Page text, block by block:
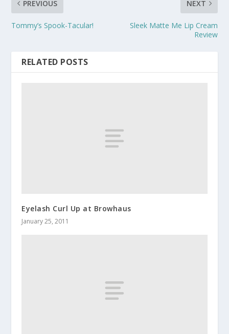
PREVIOUS
Tommy’s Spook-Tacular!
NEXT
Sleek Matte Me Lip Cream
Review
RELATED POSTS
Eyelash Curl Up at Browhaus
January 25, 2011